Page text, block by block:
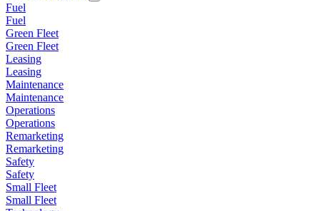
Fuel
Fuel
Green Fleet
Green Fleet
Leasing
Leasing
Maintenance
Maintenance
Operations
Operations
Remarketing
Remarketing
Safety
Safety
Small Fleet
Small Fleet